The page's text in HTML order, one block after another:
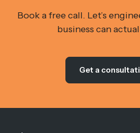
Book a free call. Let’s
business can
Get a